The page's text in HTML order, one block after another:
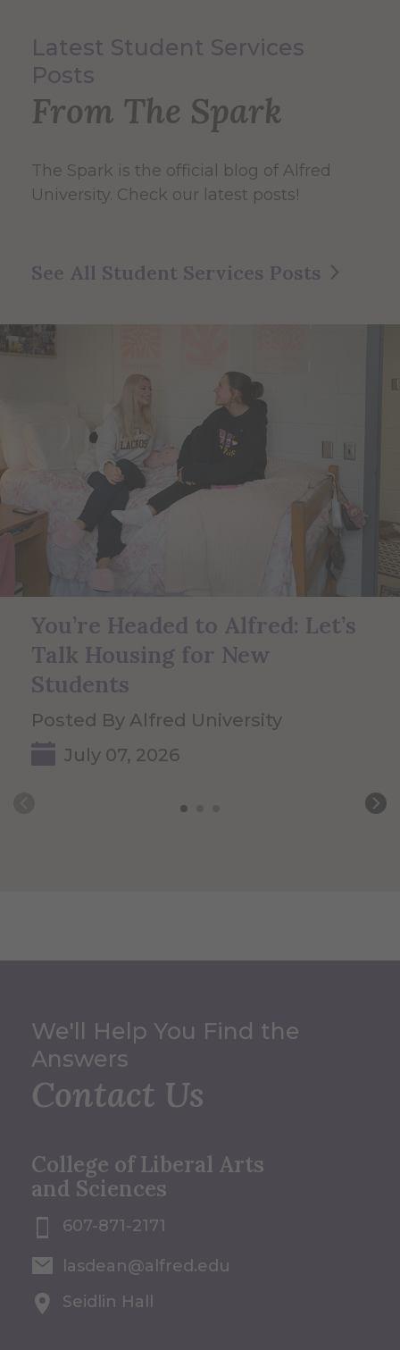
Latest Student Services
Posts
From The Spark
The Spark is the official blog of Alfred
University. Check our latest posts!
See All Student Services Posts
You’re Headed to Alfred: Let’s
Talk Housing for New
Students
Posted By Alfred University
July 07, 2026
We'll Help You Find the
Answers
Contact Us
College of Liberal Arts
and Sciences
607-871-2171
lasdean@alfred.edu
Seidlin Hall